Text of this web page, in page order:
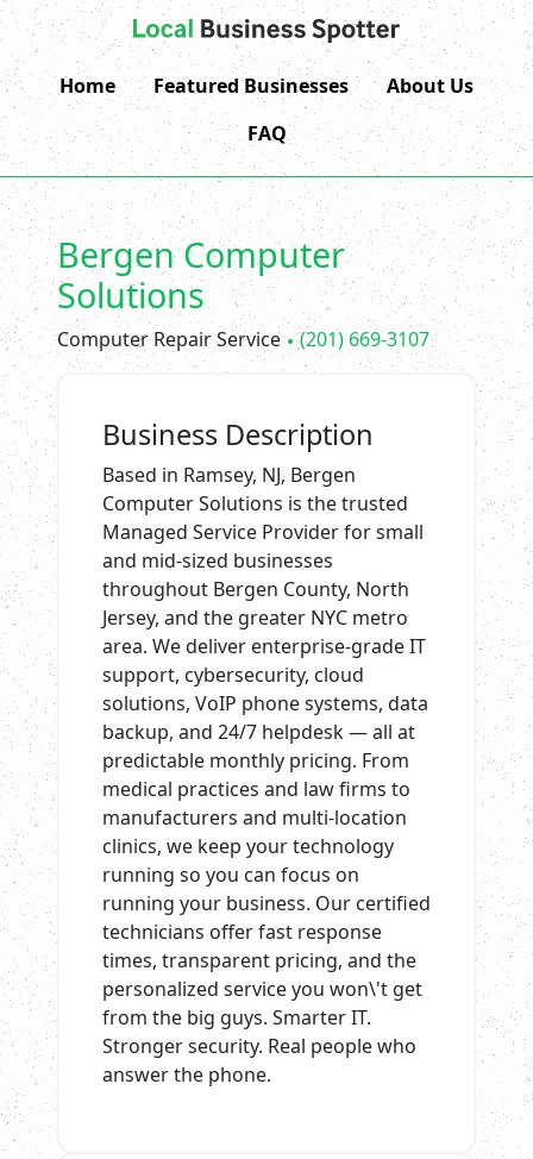
Home Featured Businesses
About Us
FAQ
Bergen Computer
Solutions
Computer Repair Service (201) 669-3107
Business Description
Based in Ramsey, NJ, Bergen
Computer Solutions is the trusted
Managed Service Provider for small
and mid-sized businesses
throughout Bergen County, North
Jersey, and the greater NYC metro
area. We deliver enterprise-grade IT
support, cybersecurity, cloud
solutions, VoIP phone systems, data
backup, and 24/7 helpdesk — all at
predictable monthly pricing. From
medical practices and law firms to
manufacturers and multi-location
clinics, we keep your technology
running so you can focus on
running your business. Our certified
technicians offer fast response
times, transparent pricing, and the
personalized service you won\'t get
from the big guys. Smarter IT.
Stronger security. Real people who
answer the phone.